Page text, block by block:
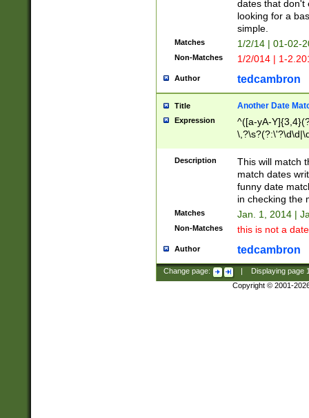
dates that don't
looking for a
simple.
Matches 1/2/14 | 01-02-
Non-Matches 1/2/014 | 1-
Author tedcambron
Title Another Date
Expression
^([a-yA-
Description
This will match
match dates
funny date
in checking the
Matches Jan. 1, 2014 |
Non-Matches this is not a
Author tedcambron
Change page: Displaying page
Copyright © 2001-